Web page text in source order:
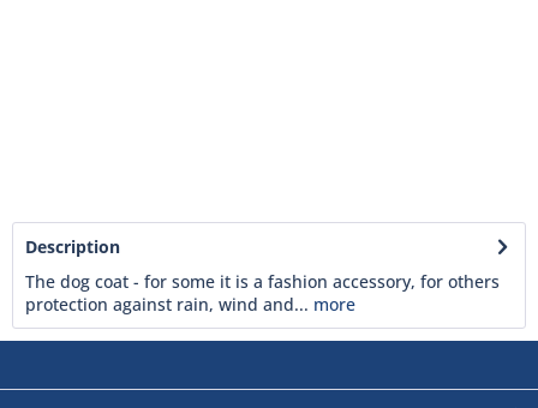
Description
The dog coat - for some it is a fashion accessory, for others
protection against rain, wind and... more